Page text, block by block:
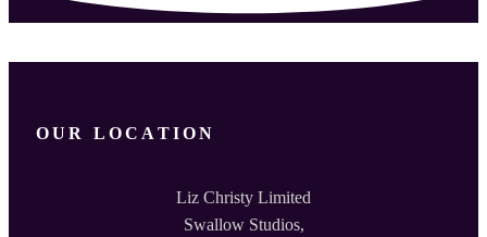
OUR LOCATION
Liz Christy Limited
Swallow Studios,